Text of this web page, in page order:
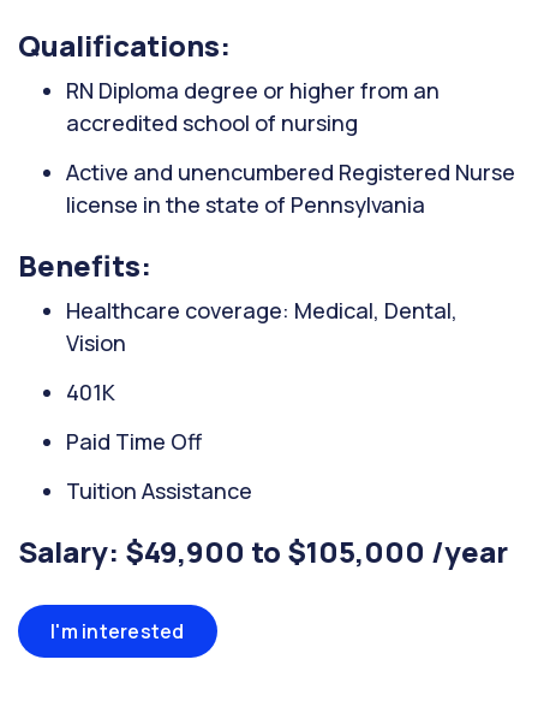
Qualifications:
RN Diploma degree or higher from an
accredited school of nursing
Active and unencumbered Registered Nurse
license in the state of Pennsylvania
Benefits:
Healthcare coverage: Medical, Dental,
Vision
401K
Paid Time Off
Tuition Assistance
Salary: $49,900 to $105,000 /year
I'm interested